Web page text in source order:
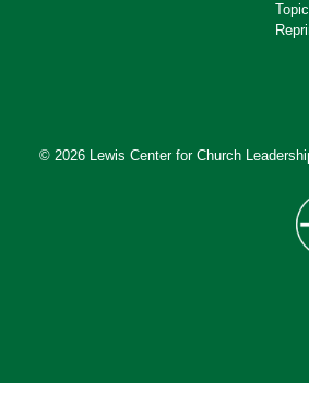
© 2026 Lewis Center for Church